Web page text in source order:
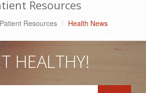
Resources
Patient Resources Health News
HEALTHY!